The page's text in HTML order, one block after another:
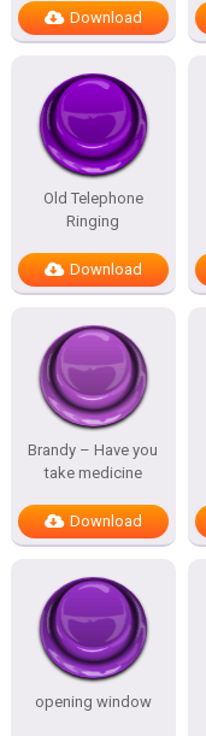
Download
Old Telephone
Ringing
Download
Brandy – Have you
take medicine
Download
opening window